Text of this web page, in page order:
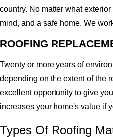
country. No matter what
mind, and a safe home. We
ROOFING
Twenty or more years of
depending on the extent of the
excellent opportunity to give
increases your home's value if
Types Of Roofing